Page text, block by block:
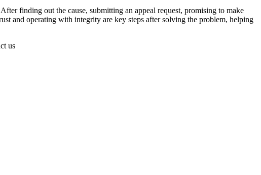
finding out the cause, submitting an appeal request, promising to make
and operating with integrity are key steps after solving the problem, helping
us